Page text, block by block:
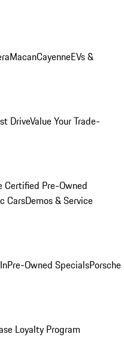
MacanCayenneEVs &
DriveValue Your Trade-
Certified Pre-Owned
CarsDemos & Service
Pre-Owned SpecialsPorsche
Loyalty Program